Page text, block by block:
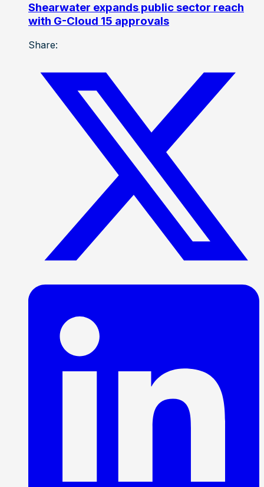
Shearwater expands public sector reach
with G-Cloud 15 approvals
Share: